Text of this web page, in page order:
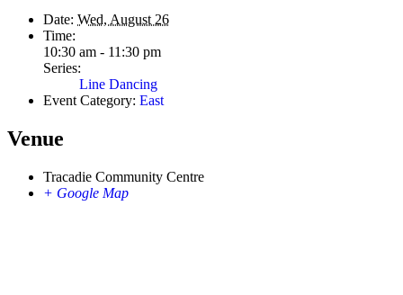
Date: Wed, August 26
Time:
10:30 am - 11:30 pm
Series:
Line Dancing
Event Category: East
Venue
Tracadie Community Centre
+ Google Map